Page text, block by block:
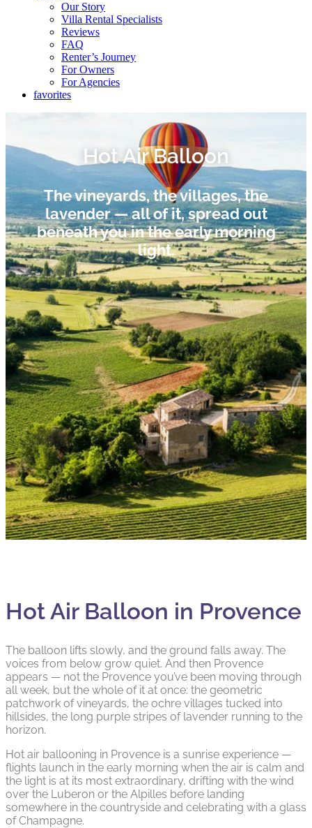
Our Story
Villa Rental Specialists
Reviews
FAQ
Renter’s Journey
For Owners
For Agencies
favorites
Hot Air Balloon​
The vineyards, the villages, the
lavender — all of it, spread out
beneath you in the early morning
light.
Hot Air Balloon in Provence
The balloon lifts slowly, and the ground falls away. The
voices from below grow quiet. And then Provence
appears — not the Provence you’ve been moving through
all week, but the whole of it at once: the geometric
patchwork of vineyards, the ochre villages tucked into
hillsides, the long purple stripes of lavender running to the
horizon.
Hot air ballooning in Provence is a sunrise experience —
flights launch in the early morning when the air is calm and
the light is at its most extraordinary, drifting with the wind
over the Luberon or the Alpilles before landing
somewhere in the countryside and celebrating with a glass
of Champagne.